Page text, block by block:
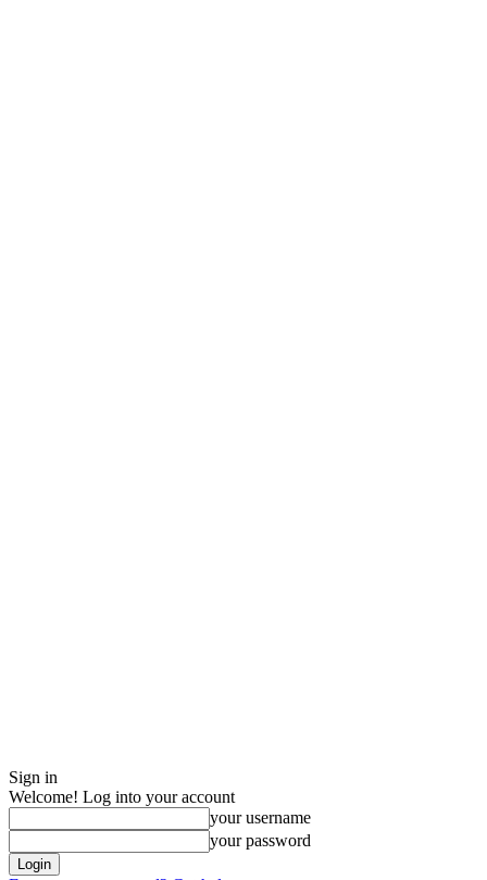
Sign in
Welcome! Log into your account
your username
your password